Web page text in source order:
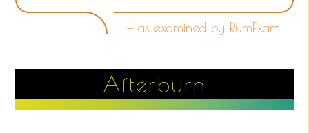
— as examined by RumExam
Afterburn